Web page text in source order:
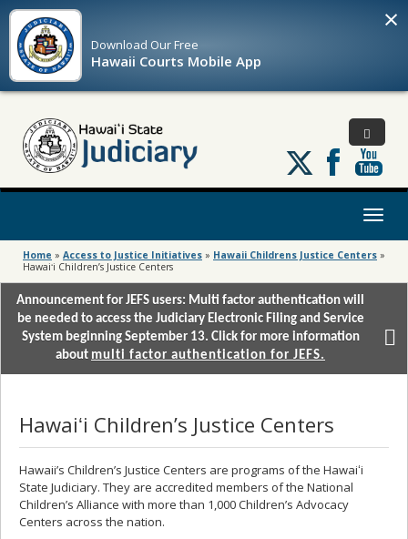
Download OurFree
Hawaii Courts Mobile App
×
Follow
us
on
Toggle
Home » Access to Justice Initiatives » Hawaii Childrens Justice Centers »
Hawaiʻi Children’s Justice Centers
Announcement for JEFS users: Multi factor authentication will
be needed to access the Judiciary Electronic Filing and Service
System beginning September 13. Click for more information
about multi factor authentication for JEFS.
Hawaiʻi Children’s Justice Centers
Hawaii’s Children’s Justice Centers are programs of the Hawaiʻi
State Judiciary. They are accredited members of the National
Children’s Alliance with more than 1,000 Children’s Advocacy
Centers across the nation.